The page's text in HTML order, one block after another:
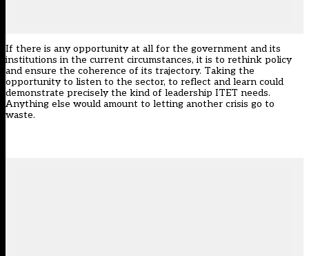
If there is any opportunity at all for the government and its
institutions in the current circumstances, it is to rethink policy
and ensure the coherence of its trajectory. Taking the
opportunity to listen to the sector, to reflect and learn could
demonstrate precisely the kind of leadership ITET needs.
Anything else would amount to letting another crisis go to
waste.